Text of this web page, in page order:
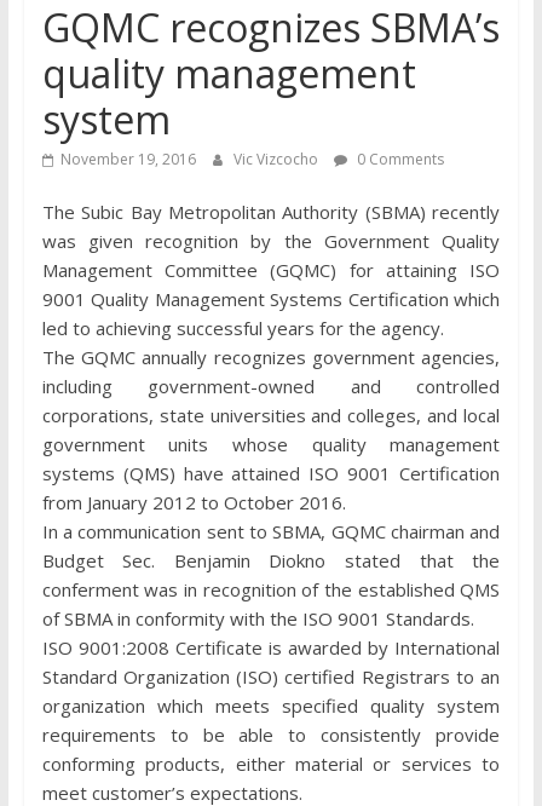
GQMC recognizes SBMA’s
quality management
system
November 19, 2016 Vic Vizcocho 0 Comments
The Subic Bay Metropolitan Authority (SBMA) recently
was given recognition by the Government Quality
Management Committee (GQMC) for attaining ISO
9001 Quality Management Systems Certification which
led to achieving successful years for the agency.
The GQMC annually recognizes government agencies,
including government-owned and controlled
corporations, state universities and colleges, and local
government units whose quality management
systems (QMS) have attained ISO 9001 Certification
from January 2012 to October 2016.
In a communication sent to SBMA, GQMC chairman and
Budget Sec. Benjamin Diokno stated that the
conferment was in recognition of the established QMS
of SBMA in conformity with the ISO 9001 Standards.
ISO 9001:2008 Certificate is awarded by International
Standard Organization (ISO) certified Registrars to an
organization which meets specified quality system
requirements to be able to consistently provide
conforming products, either material or services to
meet customer’s expectations.